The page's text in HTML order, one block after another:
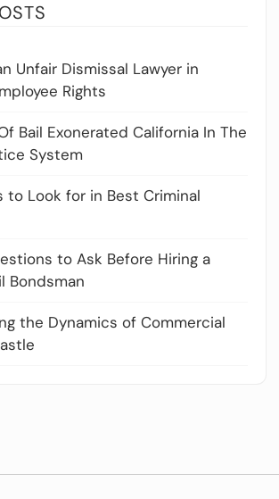
Unfair Dismissal Lawyer in
Rights
Bail Exonerated California In The
System
to Look for in Best Criminal
to Ask Before Hiring a
Bondsman
the Dynamics of Commercial